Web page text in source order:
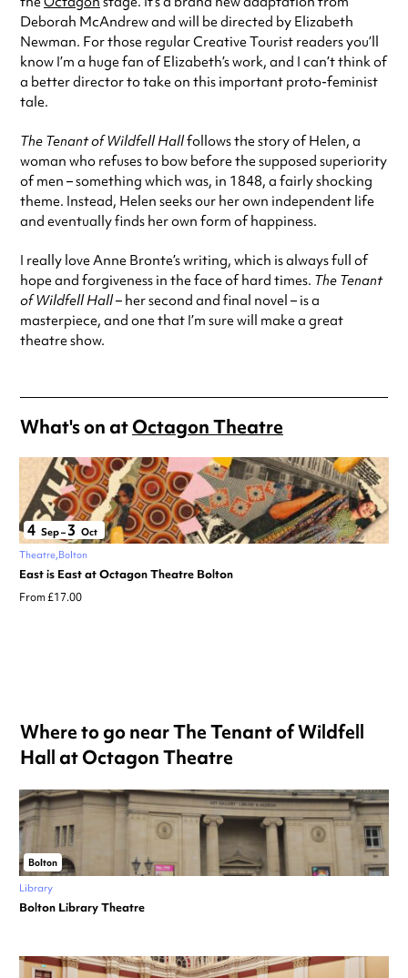
Deborah McAndrew and will be directed by Elizabeth
Newman. For those regular Creative Tourist readers you’ll
know I’m a huge fan of Elizabeth’s work, and I can’t think of
a better director to take on this important proto-feminist
tale.
The Tenant of Wildfell Hallfollows the story of Helen, a
woman who refuses to bow before the supposed superiority
of men – something which was, in 1848, a fairly shocking
theme. Instead, Helen seeks our her own independent life
and eventually finds her own form of happiness.
I really love Anne Bronte’s writing, which is always full of
hope and forgiveness in the face of hard times. The Tenant
of Wildfell Hall– her second and final novel – is a
masterpiece, and one that I’m sure will make a great
theatre show.
What's on atOctagon Theatre
4 Sep– 3 Oct
Theatre Bolton
East is East at Octagon Theatre Bolton
From £17.00
Where to go near The Tenant of Wildfell
Hall at Octagon Theatre
Bolton
Library
Bolton Library Theatre